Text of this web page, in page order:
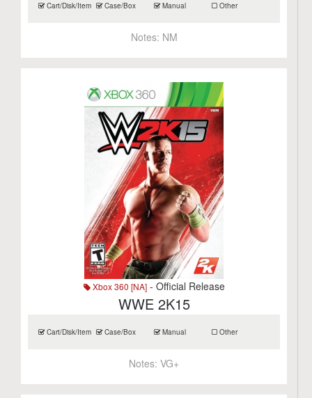
Cart/Disk/Item Case/Box Manual Other
Notes: NM
Xbox 360 [NA]- Official Release
WWE 2K15
Cart/Disk/Item Case/Box Manual Other
Notes:VG+